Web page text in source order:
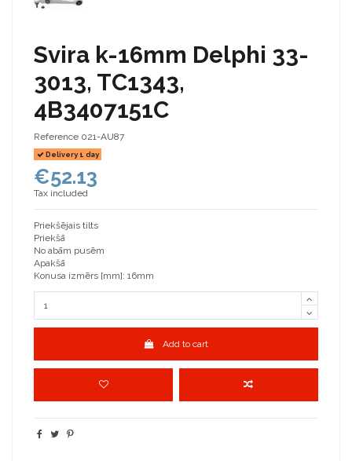
Svira k-16mm Delphi 33-
3013, TC1343,
4B3407151C
Reference 021-AU87
Delivery 1 day
€52.13
Tax included
Priekšējais tilts
Priekšā
No abām pusēm
Apakšā
Konusa izmērs [mm]: 16mm
Add to cart